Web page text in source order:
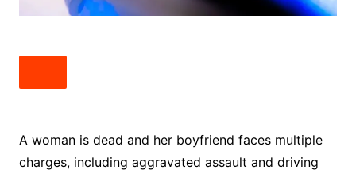
A woman is dead and her boyfriend faces multiple
charges, including aggravated assault and driving